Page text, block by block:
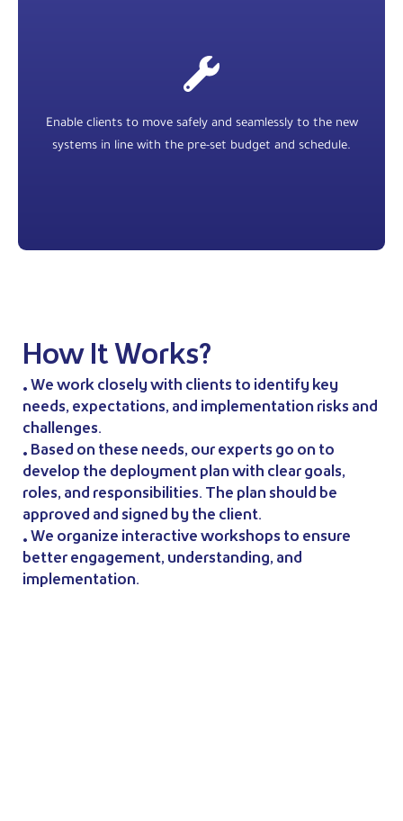
Enable clients to move safely and seamlessly to the new
systems in line with the pre-set budget and schedule.
How It Works?
• We work closely with clients to identify key
needs, expectations, and implementation risks and
challenges.
• Based on these needs, our experts go on to
develop the deployment plan with clear goals,
roles, and responsibilities. The plan should be
approved and signed by the client.
• We organize interactive workshops to ensure
better engagement, understanding, and
implementation.